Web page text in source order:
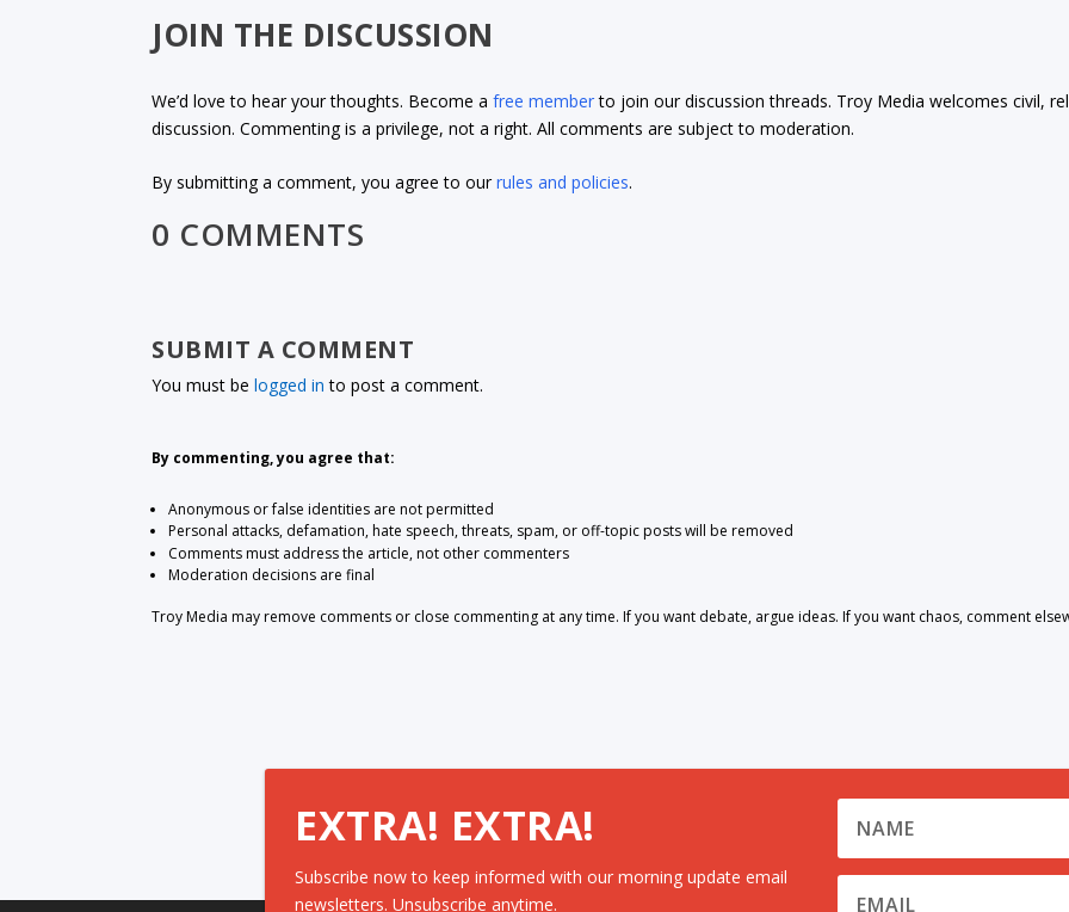
JOIN THE DISCUSSION
We’d love to hear your thoughts. Become afree memberto join our discussion threads. Troy Media welcomes civil,
discussion. Commenting is a privilege, not a right. All comments are subject to moderation.
By submitting a comment, you agree to ourrules and policies.
0 COMMENTS
SUBMIT A COMMENT
You must belogged in to post a comment.
By commenting, you agree that:
Anonymous or false identities are not permitted
Personal attacks, defamation, hate speech, threats, spam, or off-topic posts will be removed
Comments must address the article, not other commenters
Moderation decisions are final
Troy Media may remove comments or close commenting at any time. If you want debate, argue ideas. If you want chaos, comment
EXTRA! EXTRA!
Subscribe now to keep informed with our morning update email
newsletters. Unsubscribe anytime.